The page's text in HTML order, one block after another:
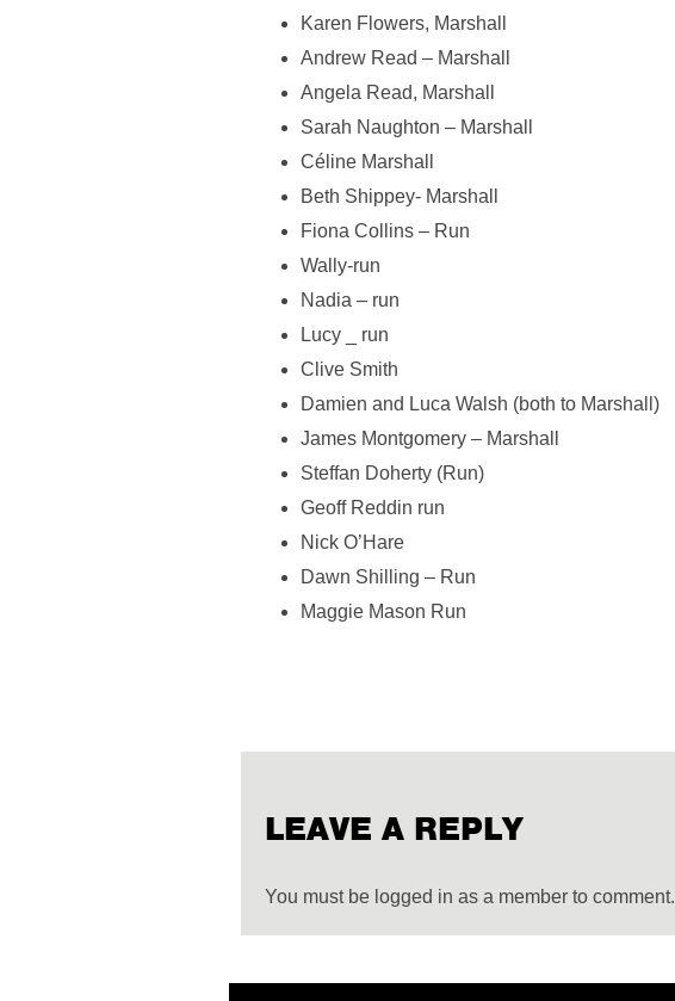
Karen Flowers, Marshall
Andrew Read – Marshall
Angela Read, Marshall
Sarah Naughton – Marshall
Céline Marshall
Beth Shippey- Marshall
Fiona Collins – Run
Wally-run
Nadia – run
Lucy _ run
Clive Smith
Damien and Luca Walsh (both to Marshall)
James Montgomery – Marshall
Steffan Doherty (Run)
Geoff Reddin run
Nick O’Hare
Dawn Shilling – Run
Maggie Mason Run
LEAVE A REPLY
You must be logged in as a member to comment.